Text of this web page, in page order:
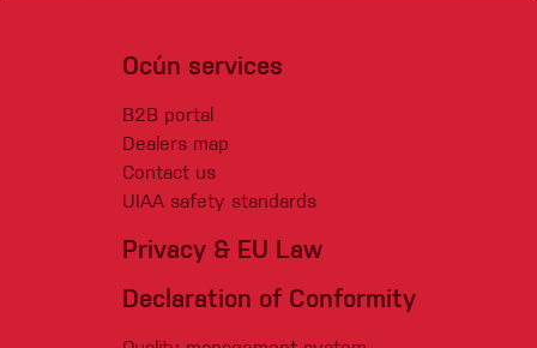
Ocún services
B2B portal
Dealers map
Contact us
UIAA safety standards
Privacy & EU Law
Declaration of Conformity